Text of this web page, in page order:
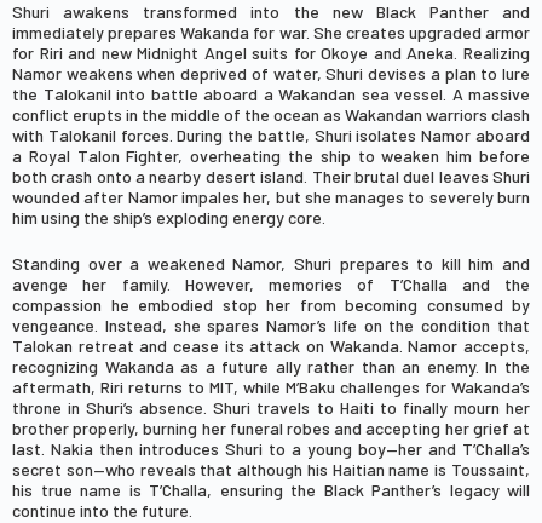
Shuri awakens transformed into the new Black Panther and
immediately prepares Wakanda for war. She creates upgraded armor
for Riri and new Midnight Angel suits for Okoye and Aneka. Realizing
Namor weakens when deprived of water, Shuri devises a plan to lure
the Talokanil into battle aboard a Wakandan sea vessel. A massive
conflict erupts in the middle of the ocean as Wakandan warriors clash
with Talokanil forces. During the battle, Shuri isolates Namor aboard
a Royal Talon Fighter, overheating the ship to weaken him before
both crash onto a nearby desert island. Their brutal duel leaves Shuri
wounded after Namor impales her, but she manages to severely burn
him using the ship’s exploding energy core.
Standing over a weakened Namor, Shuri prepares to kill him and
avenge her family. However, memories of T’Challa and the
compassion he embodied stop her from becoming consumed by
vengeance. Instead, she spares Namor’s life on the condition that
Talokan retreat and cease its attack on Wakanda. Namor accepts,
recognizing Wakanda as a future ally rather than an enemy. In the
aftermath, Riri returns to MIT, while M’Baku challenges for Wakanda’s
throne in Shuri’s absence. Shuri travels to Haiti to finally mourn her
brother properly, burning her funeral robes and accepting her grief at
last. Nakia then introduces Shuri to a young boy—her and T’Challa’s
secret son—who reveals that although his Haitian name is Toussaint,
his true name is T’Challa, ensuring the Black Panther’s legacy will
continue into the future.